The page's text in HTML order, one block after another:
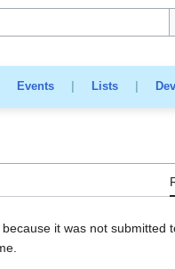
Events| Lists|
it was not